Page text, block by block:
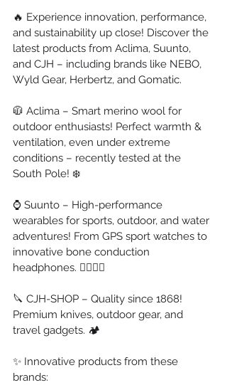
🔥 Experience innovation, performance,
and sustainability up close! Discover the
latest products from Aclima, Suunto,
and CJH – including brands like NEBO,
Wyld Gear, Herbertz, and Gomatic.
🧥 Aclima – Smart merino wool for
outdoor enthusiasts! Perfect warmth &
ventilation, even under extreme
conditions – recently tested at the
South Pole! ❄️
⌚ Suunto – High-performance
wearables for sports, outdoor, and water
adventures! From GPS sport watches to
innovative bone conduction
headphones. 🏊‍♂️🏃‍♂️
🔪 CJH-SHOP – Quality since 1868!
Premium knives, outdoor gear, and
travel gadgets. 🏕️
✨ Innovative products from these
brands: